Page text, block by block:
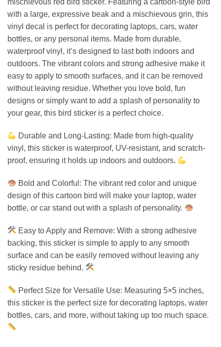
mischievous red bird sticker. Featuring a cartoon-style bird
with a large, expressive beak and a mischievous grin, this
vinyl decal is perfect for decorating laptops, cars, water
bottles, or any personal items. Made from durable,
waterproof vinyl, it’s designed to last both indoors and
outdoors. The vibrant colors and strong adhesive make it
easy to apply to smooth surfaces, and it can be removed
without leaving residue. Whether you love bold, fun
designs or simply want to add a splash of personality to
your gear, this bird sticker is a perfect choice.
Durable and Long-Lasting: Made from high-quality
vinyl, this sticker is waterproof, UV-resistant, and scratch-
proof, ensuring it holds up indoors and outdoors.
Bold and Colorful: The vibrant red color and unique
design of this cartoon bird will make your laptop, water
bottle, or car stand out with a splash of personality.
Easy to Apply and Remove: With a strong adhesive
backing, this sticker is simple to apply to any smooth
surface and can be easily removed without leaving any
sticky residue behind.
Perfect Size for Versatile Use: Measuring 5×5 inches,
this sticker is the perfect size for decorating laptops, water
bottles, cars, and more, without taking up too much space.